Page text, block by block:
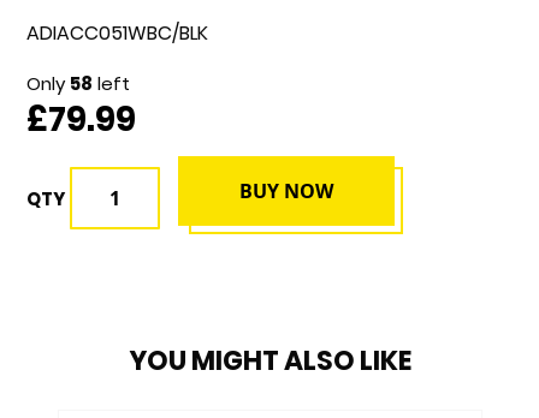
ADIACC051WBC/BLK
Only58 left
£79.99
QTY BUY NOW
YOU MIGHT ALSO LIKE